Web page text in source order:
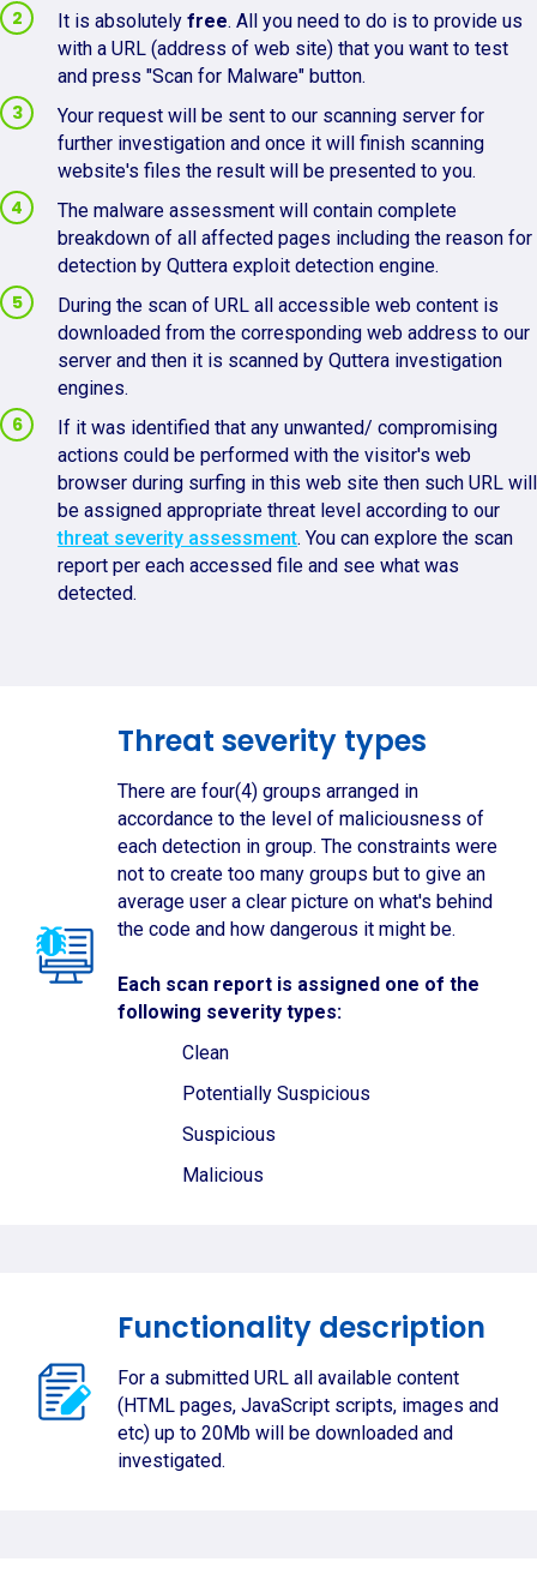
It is absolutely free. All you need to do is to provide us
with a URL (address of web site) that you want to test
and press "Scan for Malware" button.
Your request will be sent to our scanning server for
further investigation and once it will finish scanning
website's files the result will be presented to you.
The malware assessment will contain complete
breakdown of all affected pages including the reason for
detection by Quttera exploit detection engine.
During the scan of URL all accessible web content is
downloaded from the corresponding web address to our
server and then it is scanned by Quttera investigation
engines.
If it was identified that any unwanted/ compromising
actions could be performed with the visitor's web
browser during surfing in this web site then such URL will
be assigned appropriate threat level according to our
threat severity assessment. You can explore the scan
report per each accessed file and see what was
detected.
Threat severity types
There are four(4) groups arranged in
accordance to the level of maliciousness of
each detection in group. The constraints were
not to create too many groups but to give an
average user a clear picture on what's behind
the code and how dangerous it might be.
Each scan report is assigned one of the
following severity types:
Clean
Potentially Suspicious
Suspicious
Malicious
Functionality description
For a submitted URL all available content
(HTML pages, JavaScript scripts, images and
etc) up to 20Mb will be downloaded and
investigated.